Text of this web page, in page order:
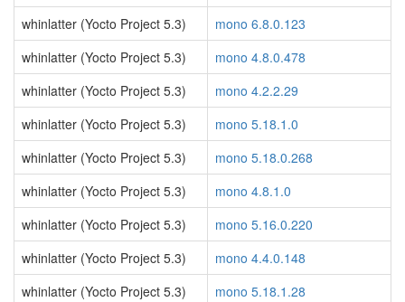
whinlatter (Yocto Project 5.3)
mono 6.8.0.123
whinlatter (Yocto Project 5.3)
mono 4.8.0.478
whinlatter (Yocto Project 5.3)
mono 4.2.2.29
whinlatter (Yocto Project 5.3)
mono 5.18.1.0
whinlatter (Yocto Project 5.3)
mono 5.18.0.268
whinlatter (Yocto Project 5.3)
mono 4.8.1.0
whinlatter (Yocto Project 5.3)
mono 5.16.0.220
whinlatter (Yocto Project 5.3)
mono 4.4.0.148
whinlatter (Yocto Project 5.3)
mono 5.18.1.28